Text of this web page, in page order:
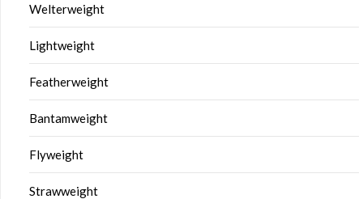
Welterweight
Lightweight
Featherweight
Bantamweight
Flyweight
Strawweight